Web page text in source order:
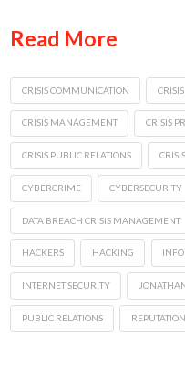
Read More
CRISIS COMMUNICATION
CRISIS MANAGEMENT CRISIS PR
CRISIS PUBLIC RELATIONS
CYBERCRIME CYBERSECURITY
DATA BREACH CRISIS MANAGEMENT
HACKERS HACKING
INTERNET SECURITY
PUBLIC RELATIONS